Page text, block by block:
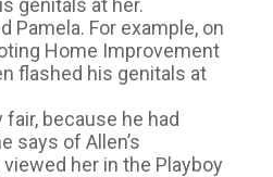
genitals at her.
Pamela. For example, on
Home Improvement
flashed his genitals at
fair, because he had
says of Allen’s
her in the Playboy